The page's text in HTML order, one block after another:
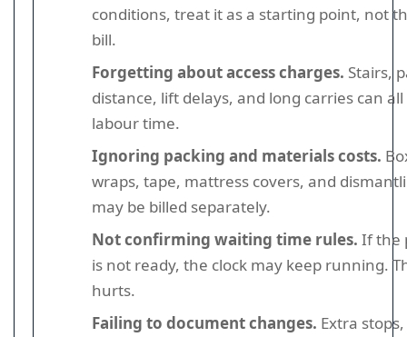
conditions, treat it as a starting point, not
bill.
Forgetting about access charges. Stairs,
distance, lift delays, and long carries can
labour time.
Ignoring packing and materials costs.
wraps, tape, mattress covers, and
may be billed separately.
Not confirming waiting time rules. If the
is not ready, the clock may keep running.
hurts.
Failing to document changes. Extra